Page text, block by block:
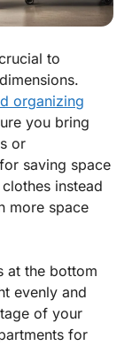
to
organizing
you bring
or
saving space
instead
more space
at the bottom
evenly and
of your
for